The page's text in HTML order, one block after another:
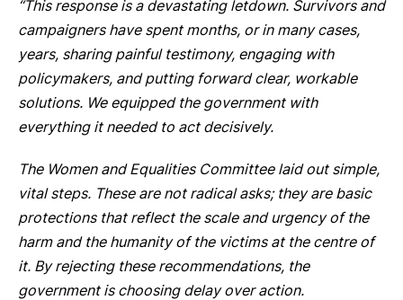
“This response is a devastating letdown. Survivors and
campaigners have spent months, or in many cases,
years, sharing painful testimony, engaging with
policymakers, and putting forward clear, workable
solutions. We equipped the government with
everything it needed to act decisively.
The Women and Equalities Committee laid out simple,
vital steps. These are not radical asks; they are basic
protections that reflect the scale and urgency of the
harm and the humanity of the victims at the centre of
it. By rejecting these recommendations, the
government is choosing delay over action.